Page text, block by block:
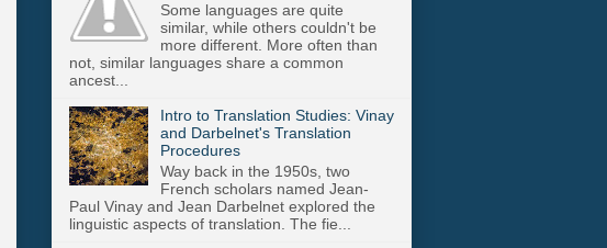
Some languages are quite
similar, while others couldn't be
more different. More often than
not, similar languages share a common
ancest...
Intro to Translation Studies: Vinay
and Darbelnet's Translation
Procedures
Way back in the 1950s, two
French scholars named Jean-
Paul Vinay and Jean Darbelnet explored the
linguistic aspects of translation. The fie...